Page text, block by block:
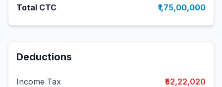
Total CTC ₹1,75,00,000
Deductions
Income Tax ₹52,22,020